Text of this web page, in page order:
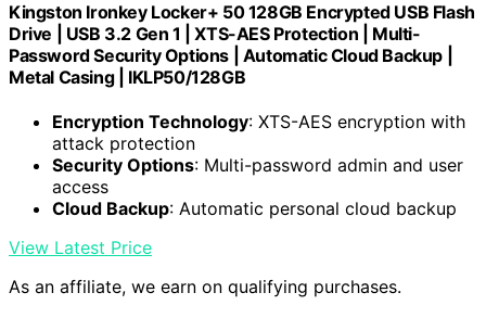
Kingston Ironkey Locker+ 50 128GB Encrypted USB Flash
Drive | USB 3.2 Gen 1 | XTS-AES Protection | Multi-
Password Security Options | Automatic Cloud Backup |
Metal Casing | IKLP50/128GB
Encryption Technology: XTS-AES encryption with
attack protection
Security Options: Multi-password admin and user
access
Cloud Backup: Automatic personal cloud backup
View Latest Price
As an affiliate, we earn on qualifying purchases.